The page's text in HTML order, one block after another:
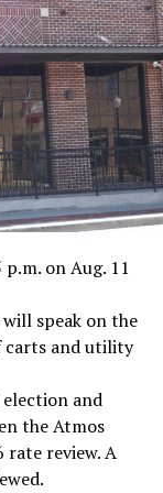
II
combat
in
II
War II
II
War
on Aug. 11
speak on the
carts and utility
and
the Atmos
review. A